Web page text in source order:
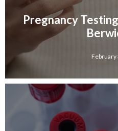
Pregnancy
February